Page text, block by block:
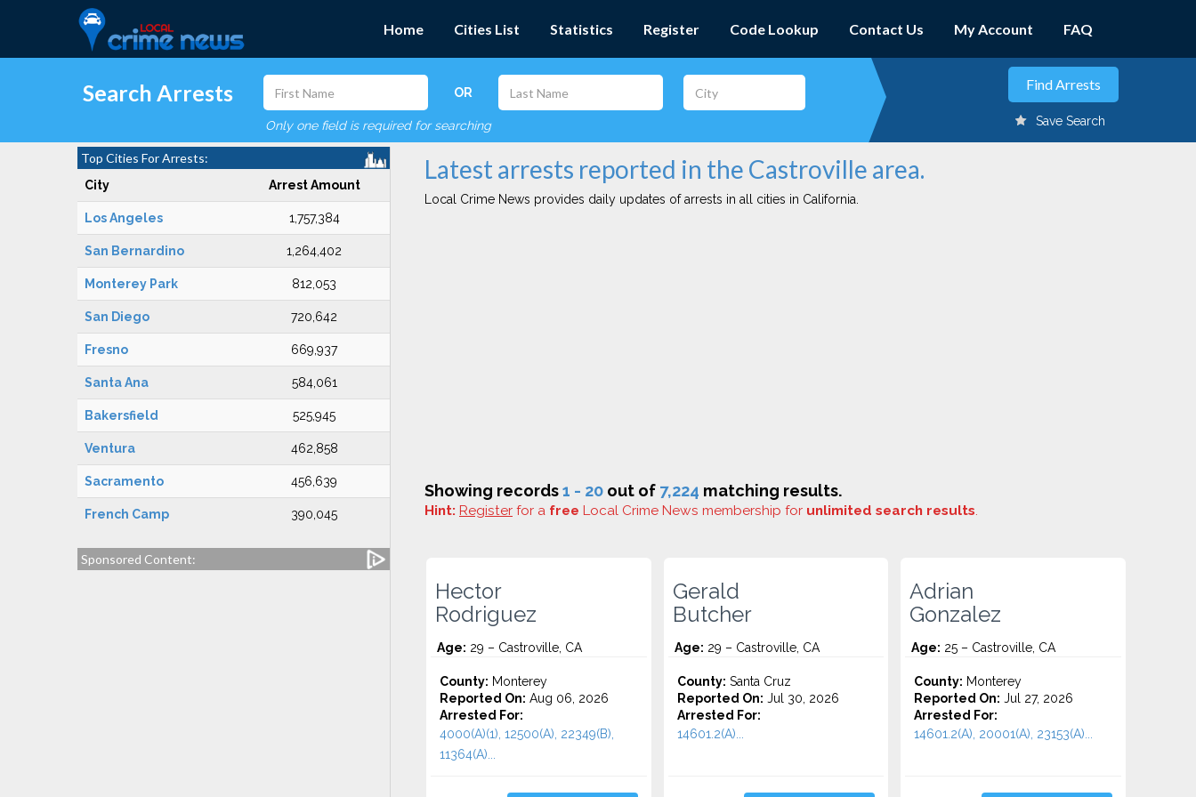
Home Cities List Statistics Register Code Lookup Contact Us My Account FAQ
Search Arrests OR
Only one field is required for searching Save Search
Top Cities For Arrests:
City Arrest Amount
Los Angeles 1,757,384
San Bernardino 1,264,402
Monterey Park 812,053
San Diego 720,642
Fresno 669,937
Santa Ana 584,061
Bakersfield 525,945
Ventura 462,858
Sacramento 456,639
French Camp 390,045
Sponsored Content:
Latest arrests reported in the Castroville area.
Local Crime News provides daily updates of arrests in all cities in California.
Showing records1 - 20 out of 7,224 matching results.
Hint: Register for a free Local Crime News membership for unlimited search results.
Hector
Rodriguez
Age: 29 – Castroville, CA
County: Monterey
Reported On: Aug 06, 2026
Arrested For:
4000(A)(1), 12500(A), 22349(B),
11364(A)...
Gerald
Butcher
Age: 29 – Castroville, CA
County: Santa Cruz
Reported On: Jul 30, 2026
Arrested For:
14601.2(A)...
Adrian
Gonzalez
Age: 25 – Castroville, CA
County: Monterey
Reported On: Jul 27, 2026
Arrested For:
14601.2(A), 20001(A), 23153(A)...